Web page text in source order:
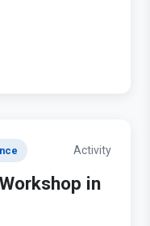
Activity
in